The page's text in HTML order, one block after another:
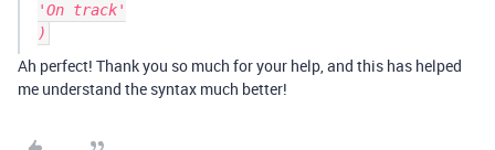
'On track'
Ah perfect! Thank you so much for your help, and this has helped
me understand the syntax much better!